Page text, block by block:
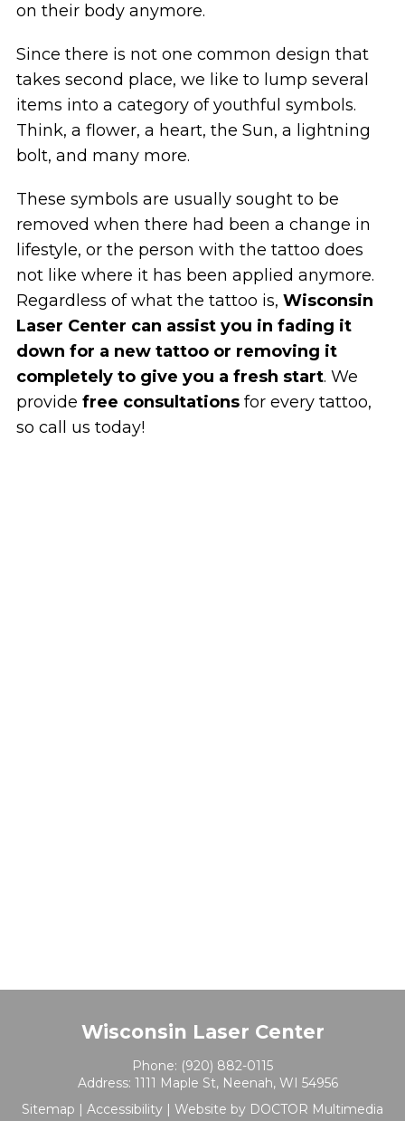
on their body anymore.
Since there is not one common design that
takes second place, we like to lump several
items into a category of youthful symbols.
Think, a flower, a heart, the Sun, a lightning
bolt, and many more.
These symbols are usually sought to be
removed when there had been a change in
lifestyle, or the person with the tattoo does
not like where it has been applied anymore.
Regardless of what the tattoo is, Wisconsin
Laser Center can assist you in fading it
down for a new tattoo or removing it
completely to give you a fresh start. We
provide free consultationsfor every tattoo,
so call us today!
Wisconsin Laser Center
Phone: (920) 882-0115
Address: 1111 Maple St, Neenah, WI 54956
Sitemap | Accessibility | Website by DOCTOR Multimedia